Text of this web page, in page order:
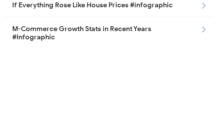
If Everything Rose Like House Prices #infographic
M-Commerce Growth Stats in Recent Years
#Infographic